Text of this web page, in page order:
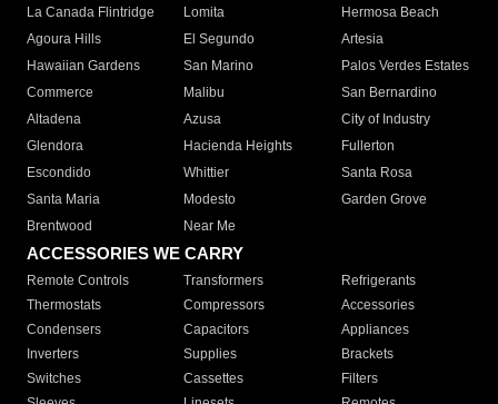
La Canada Flintridge
Lomita
Hermosa Beach
Agoura Hills
El Segundo
Artesia
Hawaiian Gardens
San Marino
Palos Verdes Estates
Commerce
Malibu
San Bernardino
Altadena
Azusa
City of Industry
Glendora
Hacienda Heights
Fullerton
Escondido
Whittier
Santa Rosa
Santa Maria
Modesto
Garden Grove
Brentwood
Near Me
ACCESSORIES WE CARRY
Remote Controls Transformers
Refrigerants
Thermostats
Compressors
Accessories
Condensers
Capacitors
Appliances
Inverters
Supplies
Brackets
Switches
Cassettes
Filters